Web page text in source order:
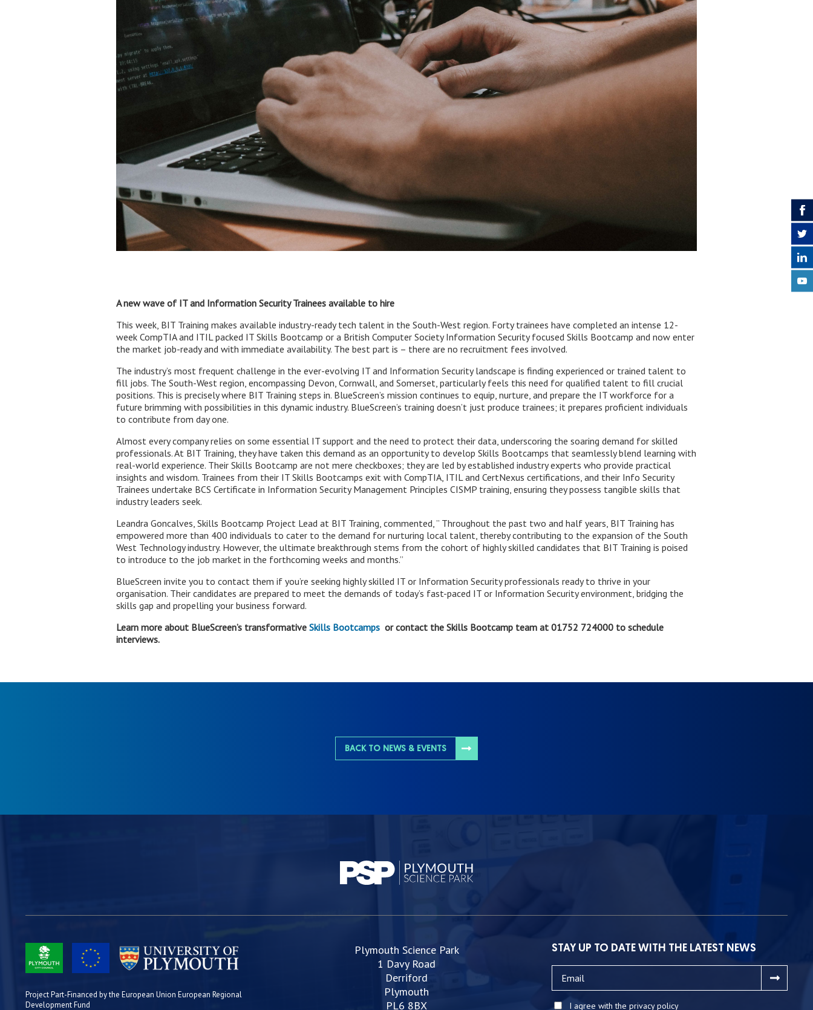
A new wave of IT and Information Security Trainees available to hire
This week, BIT Training makes available industry-ready tech talent in the South-West region. Forty trainees have completed an intense 12-
week CompTIA and ITIL packed IT Skills Bootcamp or a British Computer Society Information Security focused Skills Bootcamp and now enter
the market job-ready and with immediate availability. The best part is – there are no recruitment fees involved.
The industry’s most frequent challenge in the ever-evolving IT and Information Security landscape is finding experienced or trained talent to
fill jobs. The South-West region, encompassing Devon, Cornwall, and Somerset, particularly feels this need for qualified talent to fill crucial
positions. This is precisely where BIT Training steps in. BlueScreen’s mission continues to equip, nurture, and prepare the IT workforce for a
future brimming with possibilities in this dynamic industry. BlueScreen’s training doesn’t just produce trainees; it prepares proficient individuals
to contribute from day one.
Almost every company relies on some essential IT support and the need to protect their data, underscoring the soaring demand for skilled
professionals. At BIT Training, they have taken this demand as an opportunity to develop Skills Bootcamps that seamlessly blend learning with
real-world experience. Their Skills Bootcamp are not mere checkboxes; they are led by established industry experts who provide practical
insights and wisdom. Trainees from their IT Skills Bootcamps exit with CompTIA, ITIL and CertNexus certifications, and their Info Security
Trainees undertake BCS Certificate in Information Security Management Principles CISMP training, ensuring they possess tangible skills that
industry leaders seek.
Leandra Goncalves, Skills Bootcamp Project Lead at BIT Training, commented, ” Throughout the past two and half years, BIT Training has
empowered more than 400 individuals to cater to the demand for nurturing local talent, thereby contributing to the expansion of the South
West Technology industry. However, the ultimate breakthrough stems from the cohort of highly skilled candidates that BIT Training is poised
to introduce to the job market in the forthcoming weeks and months.”
BlueScreen invite you to contact them if you’re seeking highly skilled IT or Information Security professionals ready to thrive in your
organisation. Their candidates are prepared to meet the demands of today’s fast-paced IT or Information Security environment, bridging the
skills gap and propelling your business forward.
Learn more about BlueScreen’s transformative Skills Bootcamps or contact the Skills Bootcamp team at 01752 724000 to schedule
interviews.
BACK TO NEWS & EVENTS
Project Part-Financed by the European Union European Regional
Development Fund
Plymouth Science Park
1 Davy Road
Derriford
Plymouth
PL6 8BX
STAY UP TO DATE WITH THE LATEST NEWS
I agree with the privacy policy